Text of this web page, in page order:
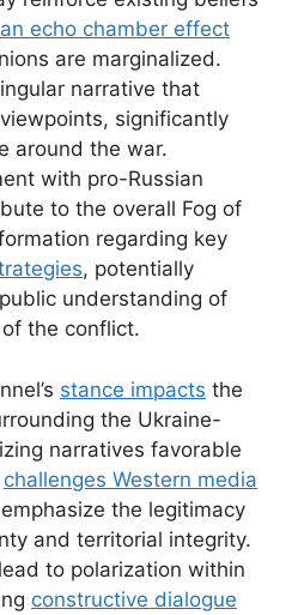
echo chamber effect
are marginalized.
narrative that
significantly
around the war.
with pro-Russian
to the overall Fog of
regarding key
, potentially
understanding of
the conflict.
stance impacts the
the Ukraine-
narratives favorable
challenges Western media
the legitimacy
and territorial integrity.
to polarization within
constructive dialogue